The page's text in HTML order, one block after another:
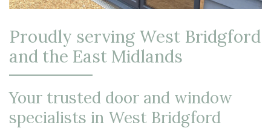
Proudly serving West Bridgford
and the East Midlands
Your trusted door and window
specialists in West Bridgford